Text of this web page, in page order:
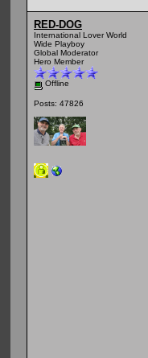
RED-DOG
International Lover World
Wide Playboy
Global Moderator
Hero Member
Offline
Posts: 47826